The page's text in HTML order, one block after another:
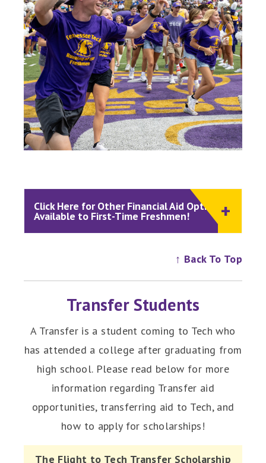
Click Here for Other Financial Aid Options
Available to First-Time Freshmen!
↑ Back To Top
Transfer Students
A Transfer is a student coming to Tech who
has attended a college after graduating from
high school. Please read below for more
information regarding Transfer aid
opportunities, transferring aid to Tech, and
how to apply for scholarships!
The Flight to Tech Transfer Scholarship